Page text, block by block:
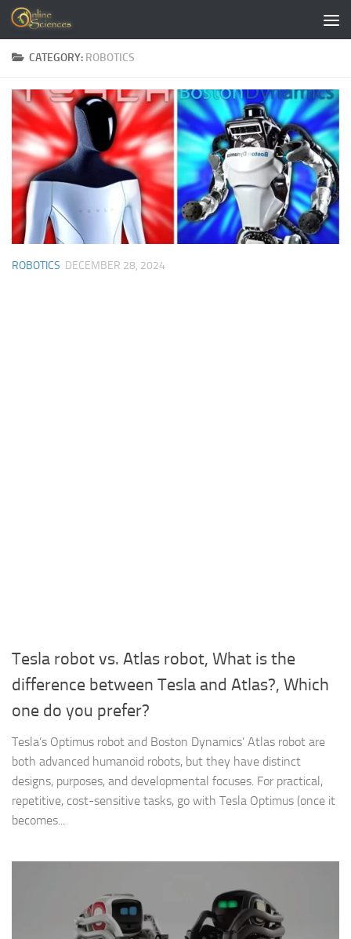
Skip to content
CATEGORY: ROBOTICS
ROBOTICS DECEMBER 28, 2024
Tesla robot vs. Atlas robot, What is the
difference between Tesla and Atlas?, Which
one do you prefer?
Tesla’s Optimus robot and Boston Dynamics’ Atlas robot are
both advanced humanoid robots, but they have distinct
designs, purposes, and developmental focuses. For practical,
repetitive, cost-sensitive tasks, go with Tesla Optimus (once it
becomes...